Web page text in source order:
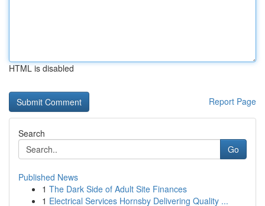
HTML is disabled
Report Page
Search
Go
Published News
1 The Dark Side of Adult Site Finances
1 Electrical Services Hornsby Delivering Quality ...